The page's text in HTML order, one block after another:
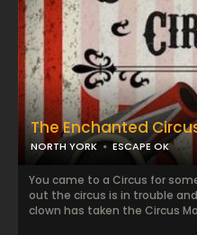
The Enchanted
NORTH YORK ESCAPE OK
You came to a Circus for
out the circus is in trouble
clown has taken the Circus